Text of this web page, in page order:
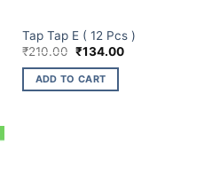
Tap Tap E ( 12 Pcs )
₹210.00 Original
was:
₹210.00.
₹134.00Current
ADD TO CART